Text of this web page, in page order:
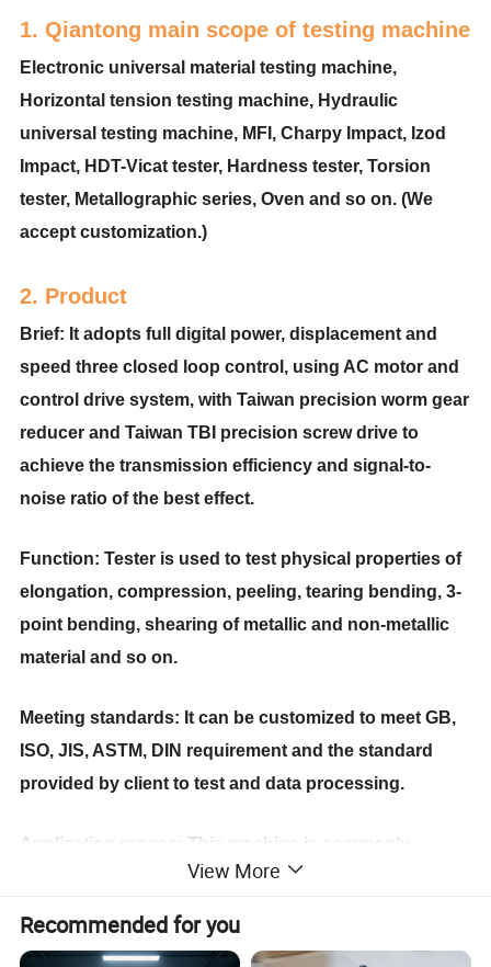
1. Qiantong main scope of testing machine
Electronic universal material testing machine,
Horizontal tension testing machine, Hydraulic
universal testing machine, MFI, Charpy Impact, Izod
Impact, HDT-Vicat tester, Hardness tester, Torsion
tester, Metallographic series, Oven and so on. (We
accept customization.)
2. Product
Brief: It adopts full digital power, displacement and
speed three closed loop control, using AC motor and
control drive system, with Taiwan precision worm gear
reducer and Taiwan TBI precision screw drive to
achieve the transmission efficiency and signal-to-
noise ratio of the best effect.
Function: Tester is used to test physical properties of
elongation, compression, peeling, tearing bending, 3-
point bending, shearing of metallic and non-metallic
material and so on.
Meeting standards: It can be customized to meet GB,
ISO, JIS, ASTM, DIN requirement and the standard
provided by client to test and data processing.
Application ranges: This machine is commonly
applied in material analysis in auto-parts, fastener,
View More
Recommended for you